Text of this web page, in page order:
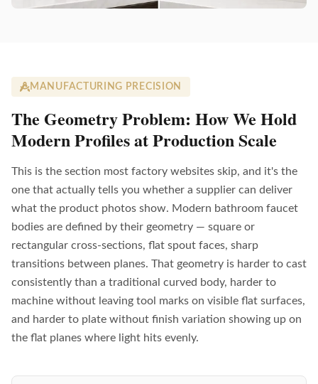
MANUFACTURING PRECISION
The Geometry Problem: How We Hold
Modern Profiles at Production Scale
This is the section most factory websites skip, and it's the
one that actually tells you whether a supplier can deliver
what the product photos show. Modern bathroom faucet
bodies are defined by their geometry — square or
rectangular cross-sections, flat spout faces, sharp
transitions between planes. That geometry is harder to cast
consistently than a traditional curved body, harder to
machine without leaving tool marks on visible flat surfaces,
and harder to plate without finish variation showing up on
the flat planes where light hits evenly.